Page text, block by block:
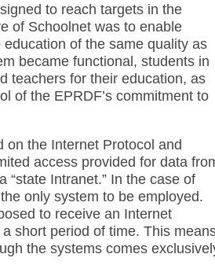
to reach targets in the
of Schoolnet was to enable
of the same quality as
became functional, students in
teachers for their education, as
of the EPRDF’s commitment to
on the Internet Protocol and
access provided for data
Intranet.” In the case of
only system to be employed.
to receive an Internet
short period of time. This
the systems comes